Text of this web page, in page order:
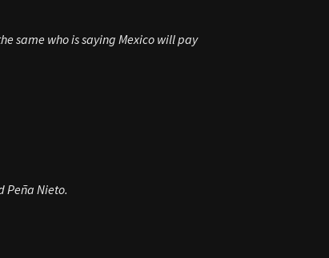
same who is saying Mexico will pay
Peña Nieto.